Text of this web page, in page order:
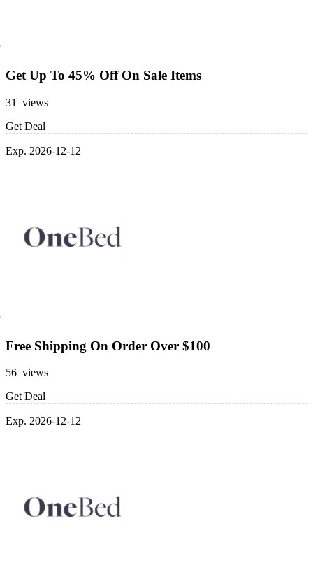
Get Up To 45% Off On Sale Items
31 views
Get Deal
Exp. 2026-12-12
Free Shipping On Order Over $100
56 views
Get Deal
Exp. 2026-12-12